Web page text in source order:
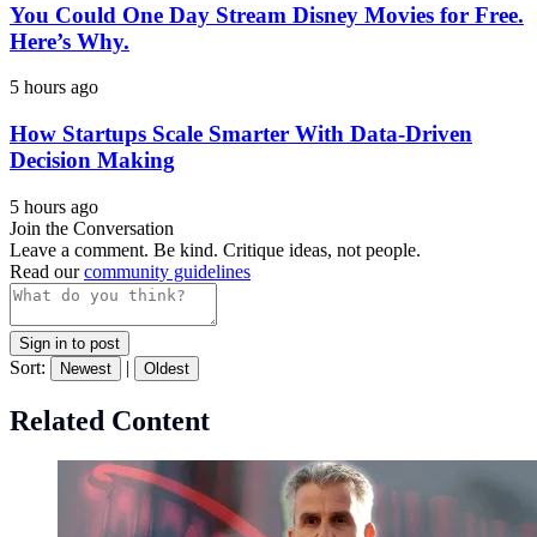
You Could One Day Stream Disney Movies for Free.
Here’s Why.
5 hours ago
How Startups Scale Smarter With Data-Driven
Decision Making
5 hours ago
Join the Conversation
Leave a comment. Be kind. Critique ideas, not people.
Read ourcommunity guidelines
Sign in to post
Sort: Newest | Oldest
Related Content